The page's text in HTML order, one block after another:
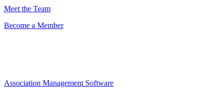
Meet the Team
Become a Member
Association Management Software